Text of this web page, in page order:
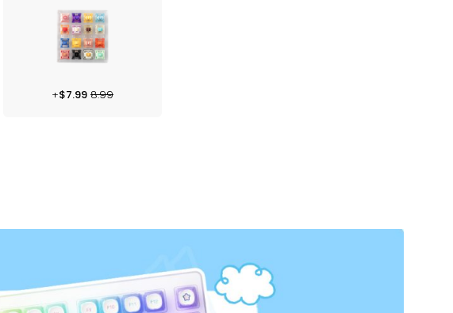
+$7.99 8.99